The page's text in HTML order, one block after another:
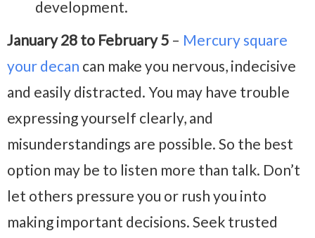
development.
January 28 to February 5 – Mercury square
your decan can make you nervous, indecisive
and easily distracted. You may have trouble
expressing yourself clearly, and
misunderstandings are possible. So the best
option may be to listen more than talk. Don’t
let others pressure you or rush you into
making important decisions. Seek trusted